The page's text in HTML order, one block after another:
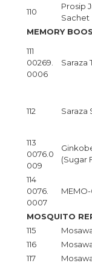
110
Prosip
Sachet
MEMORY
111
00269.
0006
Saraza
112 Saraza
113
0076.0
009
(Sugar
114
0076.
0007
MOSQUITO
115
116
117